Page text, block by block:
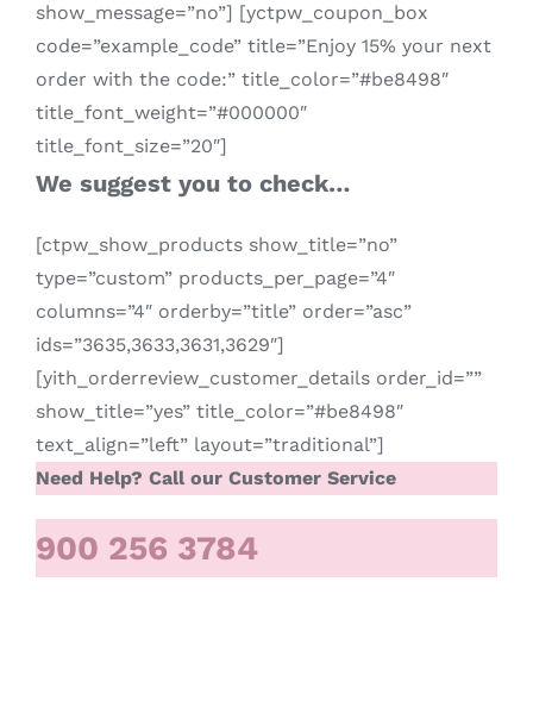
show_message=”no”] [yctpw_coupon_box
code=”example_code” title=”Enjoy 15% your next
order with the code:” title_color=”#be8498″
title_font_weight=”#000000″
title_font_size=”20″]
We suggest you to check…
[ctpw_show_products show_title=”no”
type=”custom” products_per_page=”4″
columns=”4″ orderby=”title” order=”asc”
ids=”3635,3633,3631,3629″]
[yith_orderreview_customer_details order_id=””
show_title=”yes” title_color=”#be8498″
text_align=”left” layout=”traditional”]
Need Help? Call our Customer Service
900 256 3784